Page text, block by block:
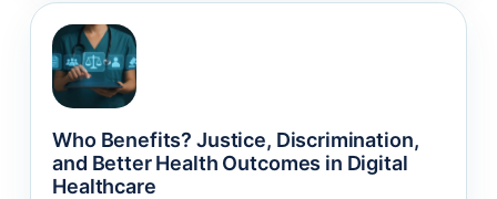
Who Benefits? Justice, Discrimination,
and Better Health Outcomes in Digital
Healthcare